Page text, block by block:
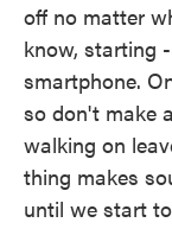
off no matter
know, starting
smartphone.
so don't make
walking on
thing makes
until we start